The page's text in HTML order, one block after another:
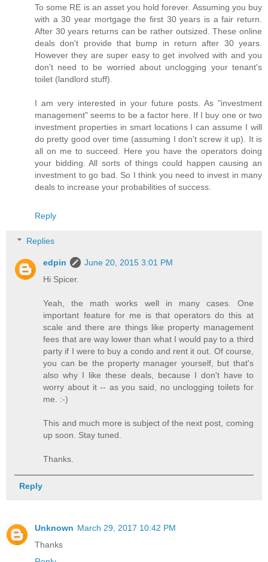
To some RE is an asset you hold forever. Assuming you buy
with a 30 year mortgage the first 30 years is a fair return.
After 30 years returns can be rather outsized. These online
deals don't provide that bump in return after 30 years.
However they are super easy to get involved with and you
don't need to be worried about unclogging your tenant's
toilet (landlord stuff).
I am very interested in your future posts. As "investment
management" seems to be a factor here. If I buy one or two
investment properties in smart locations I can assume I will
do pretty good over time (assuming I don't screw it up). It is
all on me to succeed. Here you have the operators doing
your bidding. All sorts of things could happen causing an
investment to go bad. So I think you need to invest in many
deals to increase your probabilities of success.
Reply
Replies
edpin
June 20, 2015 3:01 PM
Hi Spicer.
Yeah, the math works well in many cases. One
important feature for me is that operators do this at
scale and there are things like property management
fees that are way lower than what I would pay to a third
party if I were to buy a condo and rent it out. Of course,
you can be the property manager yourself, but that's
also why I like these deals, because I don't have to
worry about it -- as you said, no unclogging toilets for
me. :-)
This and much more is subject of the next post, coming
up soon. Stay tuned.
Thanks.
Reply
Unknown March 29, 2017 10:42 PM
Thanks